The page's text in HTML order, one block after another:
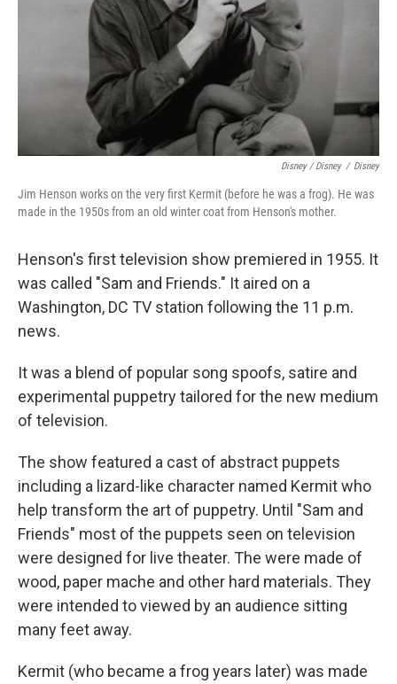
Disney / Disney / Disney
Jim Henson works on the very first Kermit (before he was a frog). He was
made in the 1950s from an old winter coat from Henson's mother.
Henson's first television show premiered in 1955. It
was called "Sam and Friends." It aired on a
Washington, DC TV station following the 11 p.m.
news.
It was a blend of popular song spoofs, satire and
experimental puppetry tailored for the new medium
of television.
The show featured a cast of abstract puppets
including a lizard-like character named Kermit who
help transform the art of puppetry. Until "Sam and
Friends" most of the puppets seen on television
were designed for live theater. The were made of
wood, paper mache and other hard materials. They
were intended to viewed by an audience sitting
many feet away.
Kermit (who became a frog years later) was made